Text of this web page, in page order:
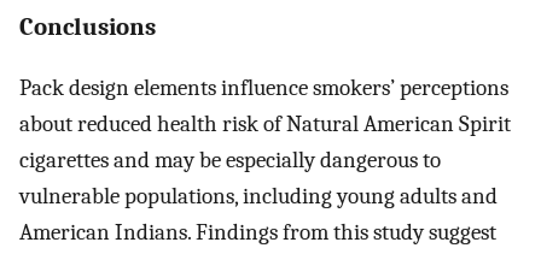
Conclusions
Pack design elements influence smokers’ perceptions
about reduced health risk of Natural American Spirit
cigarettes and may be especially dangerous to
vulnerable populations, including young adults and
American Indians. Findings from this study suggest